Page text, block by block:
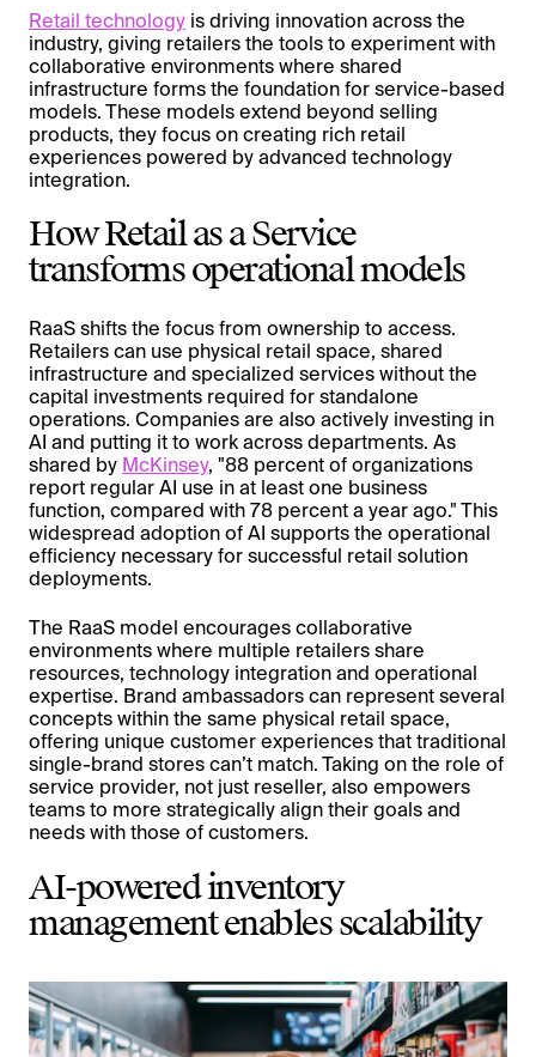
Retail technology is driving innovation across the
industry, giving retailers the tools to experiment with
collaborative environments where shared
infrastructure forms the foundation for service-based
models. These models extend beyond selling
products, they focus on creating rich retail
experiences powered by advanced technology
integration.
How Retail as a Service
transforms operational models
RaaS shifts the focus from ownership to access.
Retailers can use physical retail space, shared
infrastructure and specialized services without the
capital investments required for standalone
operations. Companies are also actively investing in
AI and putting it to work across departments. As
shared by McKinsey, "88 percent of organizations
report regular AI use in at least one business
function, compared with 78 percent a year ago." This
widespread adoption of AI supports the operational
efficiency necessary for successful retail solution
deployments.
The RaaS model encourages collaborative
environments where multiple retailers share
resources, technology integration and operational
expertise. Brand ambassadors can represent several
concepts within the same physical retail space,
offering unique customer experiences that traditional
single-brand stores can’t match. Taking on the role of
service provider, not just reseller, also empowers
teams to more strategically align their goals and
needs with those of customers.
AI-powered inventory
management enables scalability